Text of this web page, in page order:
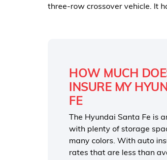
three-row crossover vehicle. It
HOW MUCH
INSURE MY
FE
The Hyundai Santa Fe is
with plenty of storage
many colors. With auto
rates that are less than